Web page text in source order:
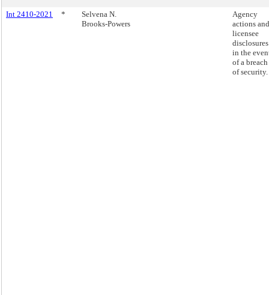
Int 2410-2021 *
Selvena N.
Brooks-Powers
Agency
actions and
licensee
disclosures
in the
of a breach
of security.